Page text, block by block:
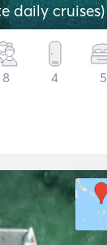
daily cruises)
8 4 5